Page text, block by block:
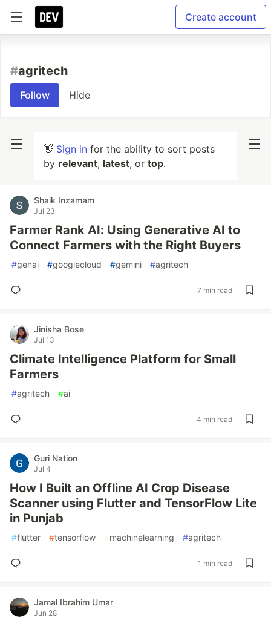
Create account
#agritech
Follow Hide
👋 Sign in for the ability to sort posts
by relevant, latest, or top.
Shaik Inzamam
Jul 23
Farmer Rank AI: Using Generative AI to
Connect Farmers with the Right Buyers
#genai #googlecloud #gemini #agritech
7 min read
Jinisha Bose
Jul 13
Climate Intelligence Platform for Small
Farmers
#agritech #ai
4 min read
Guri Nation
Jul 4
How I Built an Offline AI Crop Disease
Scanner using Flutter and TensorFlow Lite
in Punjab
#flutter #tensorflow #machinelearning #agritech
1 min read
Jamal Ibrahim Umar
Jun 28